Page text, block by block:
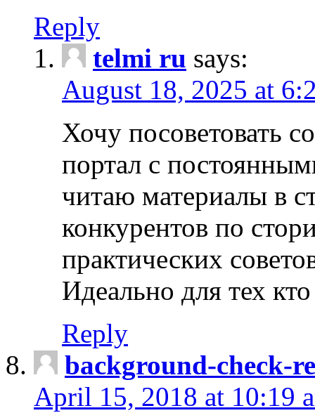
Reply
telmi ru says:
August 18, 2025 at
Хочу посоветовать
портал с
читаю материалы в
конкурентов по
практических
Идеально для тех
Reply
background-check-
April 15, 2018 at 10:19